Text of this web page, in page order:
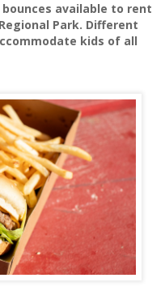
available to rent
Park. Different
kids of all